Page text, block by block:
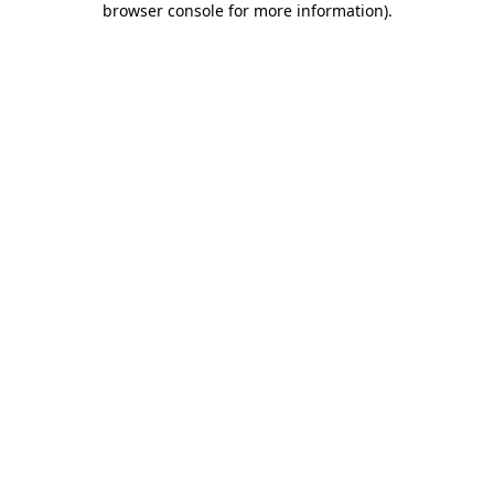
browser console for more information).